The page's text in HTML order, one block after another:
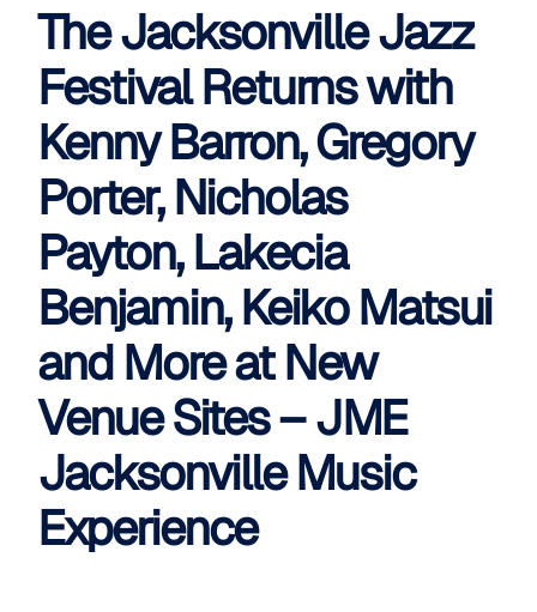
The Jacksonville Jazz
Festival Returns with
Kenny Barron, Gregory
Porter, Nicholas
Payton, Lakecia
Benjamin, Keiko Matsui
and More at New
Venue Sites – JME
Jacksonville Music
Experience